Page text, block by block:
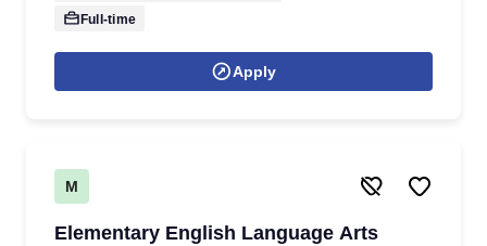
Full-time
Apply
M
Elementary English Language Arts